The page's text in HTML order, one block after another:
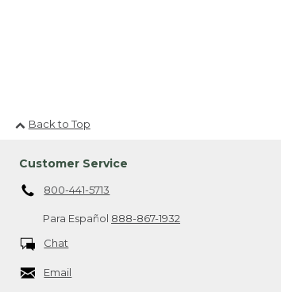
Back to Top
Customer Service
800-441-5713
Para Español 888-867-1932
Chat
Email